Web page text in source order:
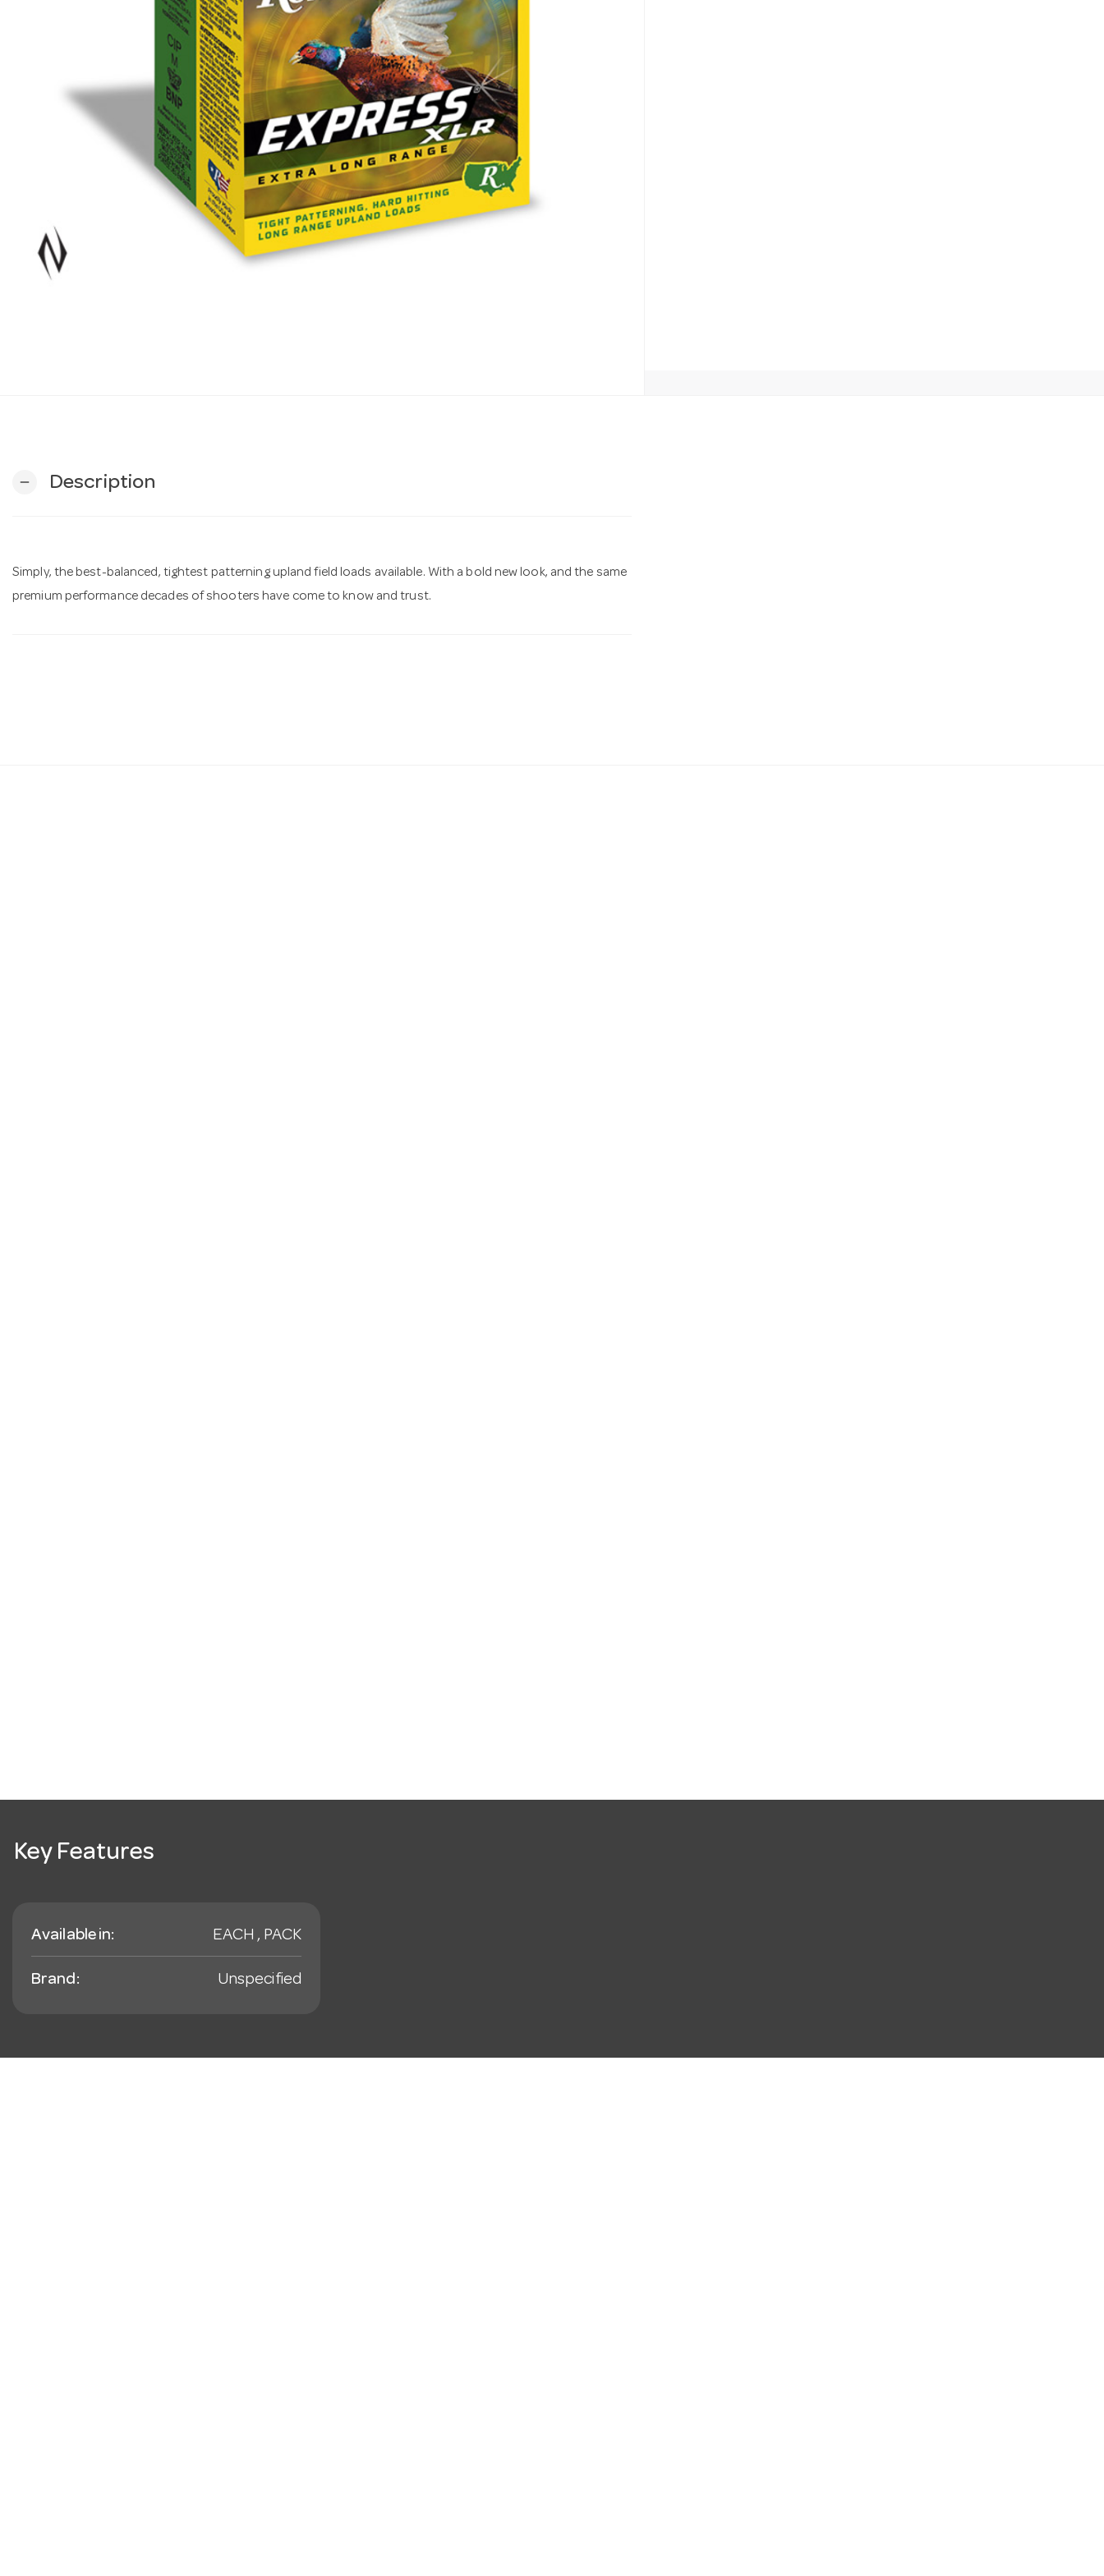
remove Description
Simply, the best-balanced, tightest patterning upland field loads available. With a bold new look, and the same
premium performance decades of shooters have come to know and trust.
Key Features
Available in: EACH , PACK
Brand: Unspecified